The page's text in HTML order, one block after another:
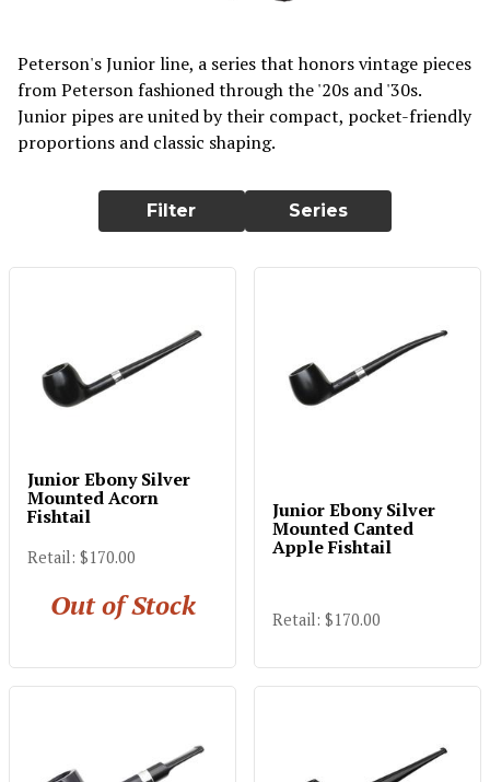
Peterson's Junior line, a series that honors vintage pieces
from Peterson fashioned through the '20s and '30s.
Junior pipes are united by their compact, pocket-friendly
proportions and classic shaping.
Filter Series
Junior Ebony Silver
Mounted Acorn
Fishtail
Retail: $170.00
Out of Stock
Junior Ebony Silver
Mounted Canted
Apple Fishtail
Retail: $170.00